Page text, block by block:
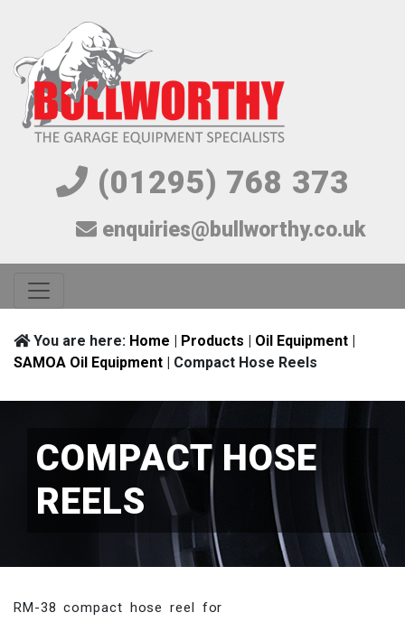
(01295) 768 373
enquiries@bullworthy.co.uk
You are here: Home | Products | Oil Equipment |
SAMOA Oil Equipment | Compact Hose Reels
COMPACT HOSE
REELS
RM-38 compact hose reel for